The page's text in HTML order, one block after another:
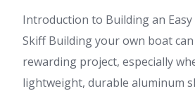
Introduction to Building an Easy
Skiff Building your own boat
rewarding project, especially
lightweight, durable aluminum